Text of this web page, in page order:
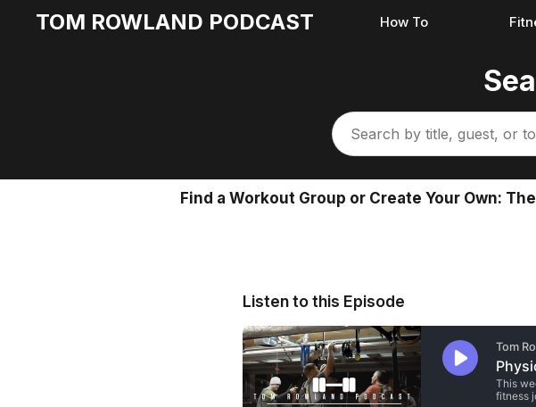
TOM ROWLAND PODCAST How To
Find a Workout Group or Create Your Own:
Listen to this Episode